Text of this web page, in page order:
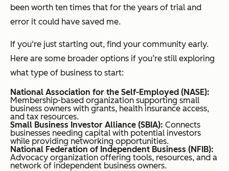
been worth ten times that for the years of trial and
error it could have saved me.
If you‘re just starting out, find your community early.
Here are some broader options if you’re still exploring
what type of business to start:
National Association for the Self-Employed (NASE):
Membership-based organization supporting small
business owners with grants, health insurance access,
and tax resources.
Small Business Investor Alliance (SBIA): Connects
businesses needing capital with potential investors
while providing networking opportunities.
National Federation of Independent Business (NFIB):
Advocacy organization offering tools, resources, and a
network of independent business owners.